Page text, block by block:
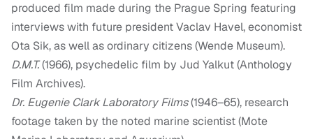
produced film made during the Prague Spring featuring
interviews with future president Vaclav Havel, economist
Ota Sik, as well as ordinary citizens (Wende Museum).
D.M.T.(1966), psychedelic film by Jud Yalkut (Anthology
Film Archives).
Dr. Eugenie Clark Laboratory Films(1946–65), research
footage taken by the noted marine scientist (Mote